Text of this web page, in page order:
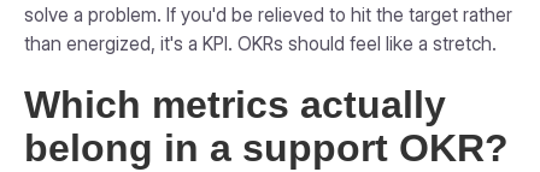
solve a problem. If you'd be relieved to hit the target rather
than energized, it's a KPI. OKRs should feel like a stretch.
Which metrics actually
belong in a support OKR?